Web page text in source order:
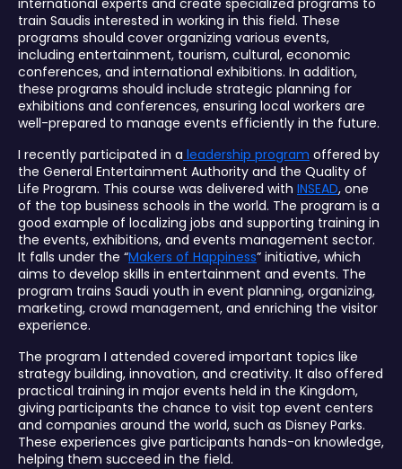
international experts and create specialized programs to
train Saudis interested in working in this field. These
programs should cover organizing various events,
including entertainment, tourism, cultural, economic
conferences, and international exhibitions. In addition,
these programs should include strategic planning for
exhibitions and conferences, ensuring local workers are
well-prepared to manage events efficiently in the future.
I recently participated in a leadership program offered by
the General Entertainment Authority and the Quality of
Life Program. This course was delivered with INSEAD, one
of the top business schools in the world. The program is a
good example of localizing jobs and supporting training in
the events, exhibitions, and events management sector.
It falls under the “Makers of Happiness” initiative, which
aims to develop skills in entertainment and events. The
program trains Saudi youth in event planning, organizing,
marketing, crowd management, and enriching the visitor
experience.
The program I attended covered important topics like
strategy building, innovation, and creativity. It also offered
practical training in major events held in the Kingdom,
giving participants the chance to visit top event centers
and companies around the world, such as Disney Parks.
These experiences give participants hands-on knowledge,
helping them succeed in the field.